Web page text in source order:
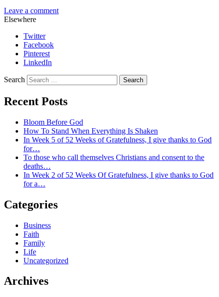
Leave a comment
Elsewhere
Twitter
Facebook
Pinterest
LinkedIn
Search
Recent Posts
Bloom Before God
How To Stand When Everything Is Shaken
In Week 5 of 52 Weeks of Gratefulness, I give thanks to God
for…
To those who call themselves Christians and consent to the
deaths…
In Week 2 of 52 Weeks Of Gratefulness, I give thanks to God
for a…
Categories
Business
Faith
Family
Life
Uncategorized
Archives